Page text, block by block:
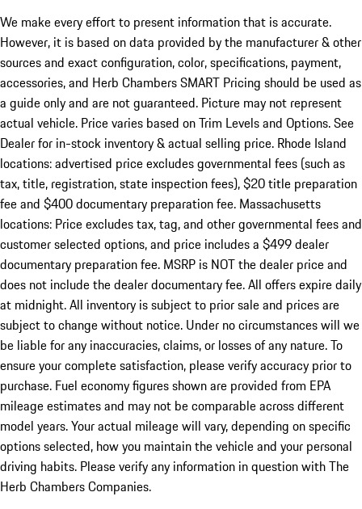
We make every effort to present information that is accurate.
However, it is based on data provided by the manufacturer & other
sources and exact configuration, color, specifications, payment,
accessories, and Herb Chambers SMART Pricing should be used as
a guide only and are not guaranteed. Picture may not represent
actual vehicle. Price varies based on Trim Levels and Options. See
Dealer for in-stock inventory & actual selling price. Rhode Island
locations: advertised price excludes governmental fees (such as
tax, title, registration, state inspection fees), $20 title preparation
fee and $400 documentary preparation fee. Massachusetts
locations: Price excludes tax, tag, and other governmental fees and
customer selected options, and price includes a $499 dealer
documentary preparation fee. MSRP is NOT the dealer price and
does not include the dealer documentary fee. All offers expire daily
at midnight. All inventory is subject to prior sale and prices are
subject to change without notice. Under no circumstances will we
be liable for any inaccuracies, claims, or losses of any nature. To
ensure your complete satisfaction, please verify accuracy prior to
purchase. Fuel economy figures shown are provided from EPA
mileage estimates and may not be comparable across different
model years. Your actual mileage will vary, depending on specific
options selected, how you maintain the vehicle and your personal
driving habits. Please verify any information in question with The
Herb Chambers Companies.